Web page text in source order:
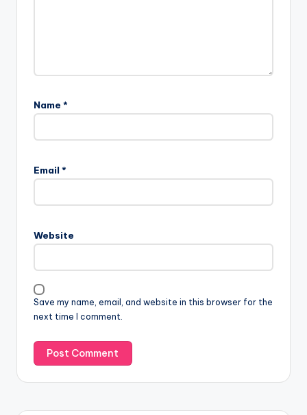
Name *
Email *
Website
Save my name, email, and website in this browser for the
next time I comment.